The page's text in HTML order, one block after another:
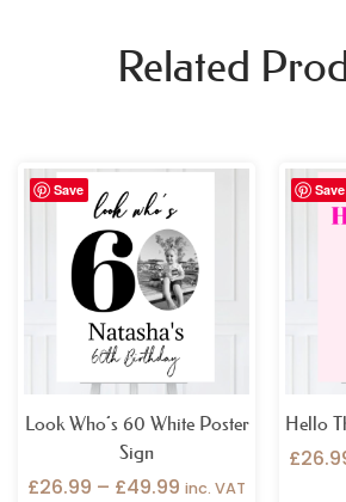
Related
Save
Look Who’s 60 White Poster
Sign
£26.99 – £49.99
Price
through
£49.99
inc. VAT
Save
Hello
£